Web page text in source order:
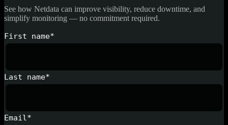
See how Netdata can improve visibility, reduce downtime, and
simplify monitoring — no commitment required.